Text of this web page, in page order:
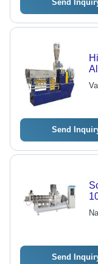
Send
Send
Send